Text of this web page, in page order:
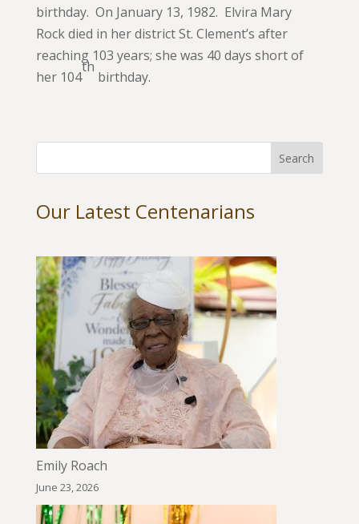
birthday. On January 13, 1982. Elvira Mary
Rock died in her district St. Clement’s after
reaching 103 years; she was 40 days short of
her 104
th
birthday.
Our Latest Centenarians
Emily Roach
June 23, 2026